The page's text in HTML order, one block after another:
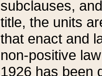
subclauses,
title, the units
that enact and
non-positive
1926 has been